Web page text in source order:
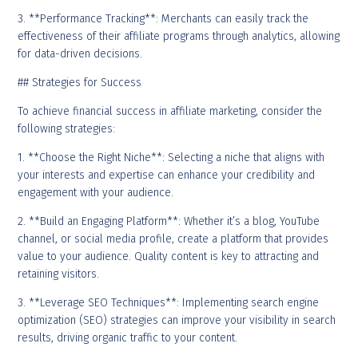
3. **Performance Tracking**: Merchants can easily track the
effectiveness of their affiliate programs through analytics, allowing
for data-driven decisions.
## Strategies for Success
To achieve financial success in affiliate marketing, consider the
following strategies:
1. **Choose the Right Niche**: Selecting a niche that aligns with
your interests and expertise can enhance your credibility and
engagement with your audience.
2. **Build an Engaging Platform**: Whether it’s a blog, YouTube
channel, or social media profile, create a platform that provides
value to your audience. Quality content is key to attracting and
retaining visitors.
3. **Leverage SEO Techniques**: Implementing search engine
optimization (SEO) strategies can improve your visibility in search
results, driving organic traffic to your content.